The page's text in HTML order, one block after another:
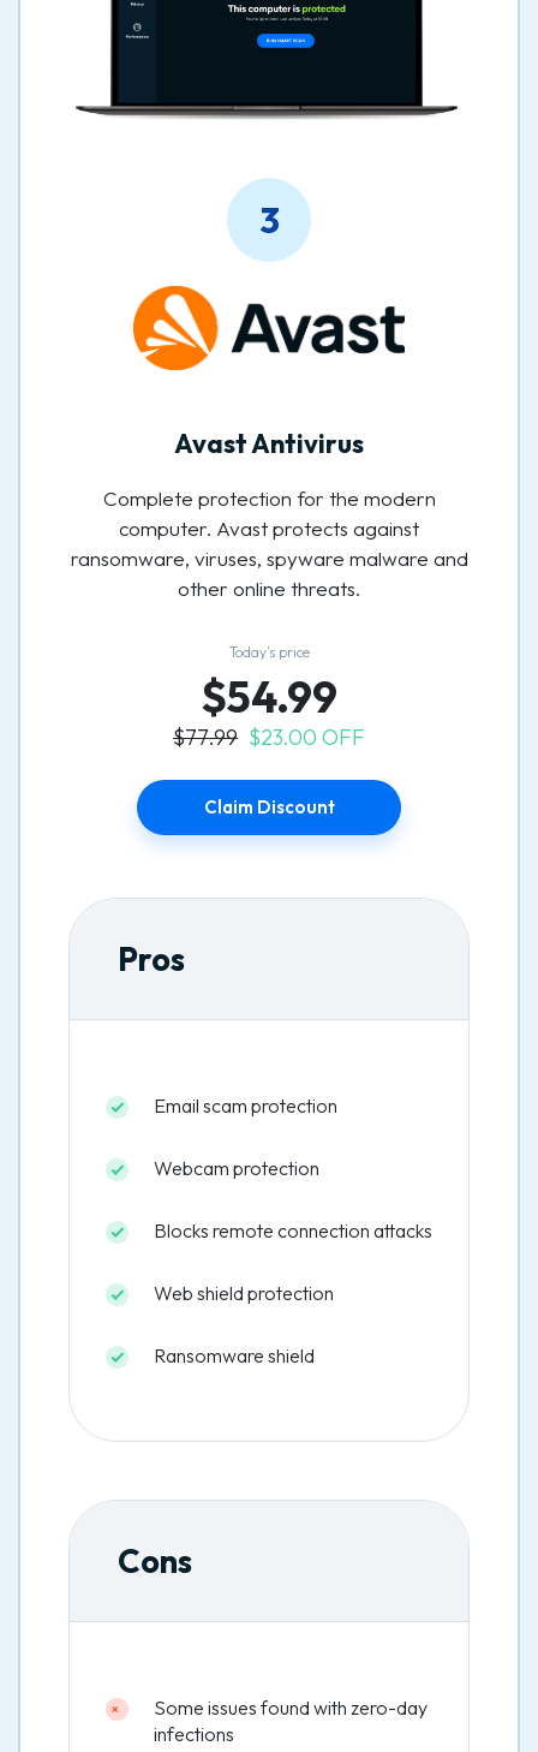
3
Avast Antivirus
Complete protection for the modern
computer. Avast protects against
ransomware, viruses, spyware malware and
other online threats.
Today’s price
$54.99
$77.99 $23.00 OFF
Claim Discount
Pros
Email scam protection
Webcam protection
Blocks remote connection attacks
Web shield protection
Ransomware shield
Cons
Some issues found with zero-day
infections